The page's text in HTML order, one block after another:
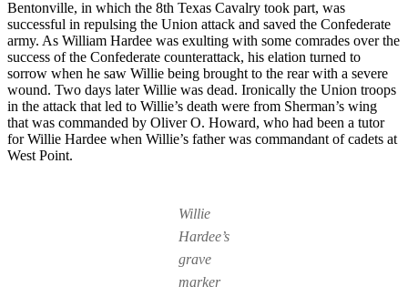
Bentonville, in which the 8th Texas Cavalry took part, was
successful in repulsing the Union attack and saved the Confederate
army. As William Hardee was exulting with some comrades over the
success of the Confederate counterattack, his elation turned to
sorrow when he saw Willie being brought to the rear with a severe
wound. Two days later Willie was dead. Ironically the Union troops
in the attack that led to Willie’s death were from Sherman’s wing
that was commanded by Oliver O. Howard, who had been a tutor
for Willie Hardee when Willie’s father was commandant of cadets at
West Point.
Willie
Hardee’s
grave
marker